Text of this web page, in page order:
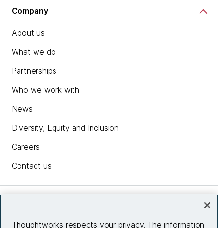
Company
About us
What we do
Partnerships
Who we work with
News
Diversity, Equity and Inclusion
Careers
Contact us
Thoughtworks respects your privacy. The information